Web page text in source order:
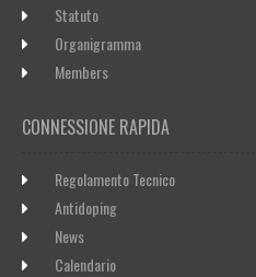
Statuto
Organigramma
Members
CONNESSIONE RAPIDA
Regolamento Tecnico
Antidoping
News
Calendario